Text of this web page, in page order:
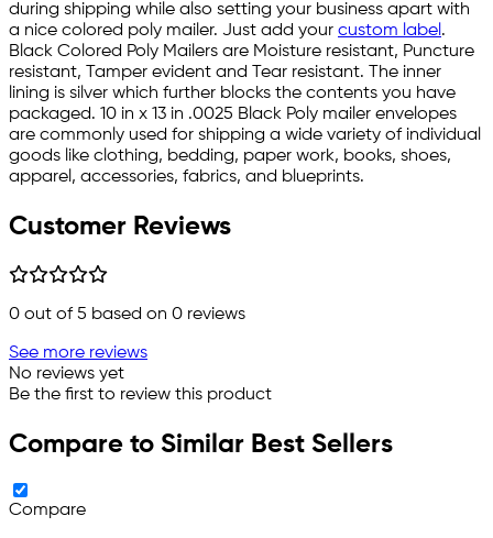
during shipping while also setting your business apart with
a nice colored poly mailer. Just add your custom label .
Black Colored Poly Mailers are Moisture resistant, Puncture
resistant, Tamper evident and Tear resistant. The inner
lining is silver which further blocks the contents you have
packaged. 10 in x 13 in .0025 Black Poly mailer envelopes
are commonly used for shipping a wide variety of individual
goods like clothing, bedding, paper work, books, shoes,
apparel, accessories, fabrics, and blueprints.
Customer Reviews
0 out of 5 based on 0 reviews
See more reviews
No reviews yet
Be the first to review this product
Compare to Similar Best Sellers
Compare